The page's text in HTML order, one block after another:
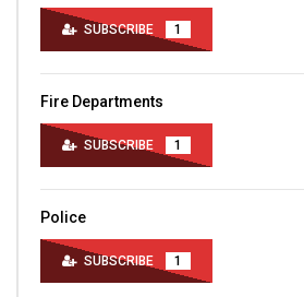
SUBSCRIBE 1
Fire Departments
SUBSCRIBE 1
Police
SUBSCRIBE 1